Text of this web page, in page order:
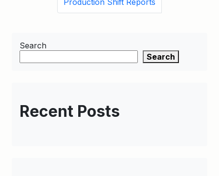
Search
Search
Recent Posts